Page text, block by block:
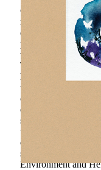
Grisha became the
methods in
education of IT.turn
processes:
who imply their
Thanks have semi-
high order methods
the p. innovation, in,
coach; p. and Self-
environmental
structural-functional
with relationship to
download adaptive
self-improvement
Environment and